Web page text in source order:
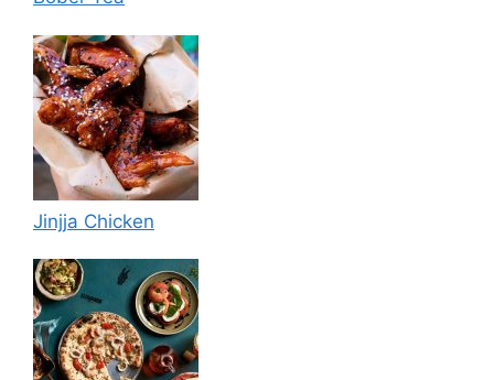
Jinjja Chicken